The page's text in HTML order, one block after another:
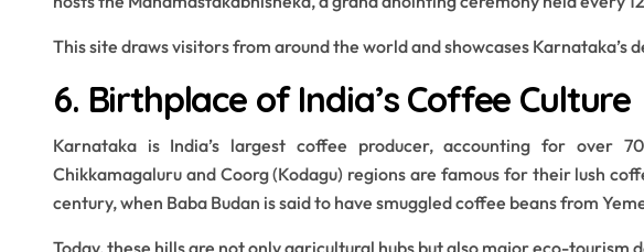
This site draws visitors from around the world and showcases Karnataka’s
6. Birthplace of India’s Coffee Culture
Karnataka is India’s largest coffee producer, accounting for over
Chikkamagaluru and Coorg (Kodagu) regions are famous for their lush
century, when Baba Budan is said to have smuggled coffee beans from
Today, these hills are not only agricultural hubs but also major eco-tourism